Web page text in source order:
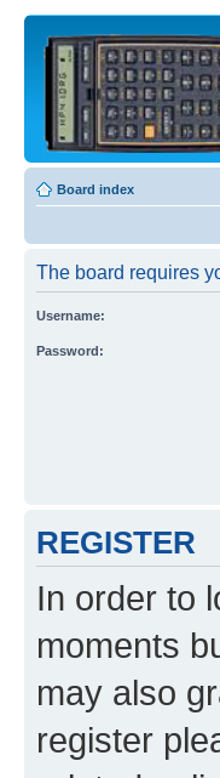
Board index
The board requires
Username:
Password:
REGISTER
In order to
moments
may also
register